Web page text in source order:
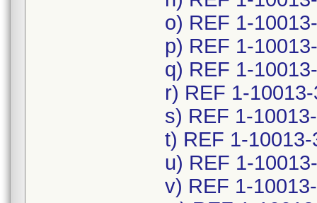
o) REF 1-
p) REF 1-
q) REF 1-
r) REF 1-
s) REF 1-
t) REF 1-
u) REF 1-
v) REF 1-